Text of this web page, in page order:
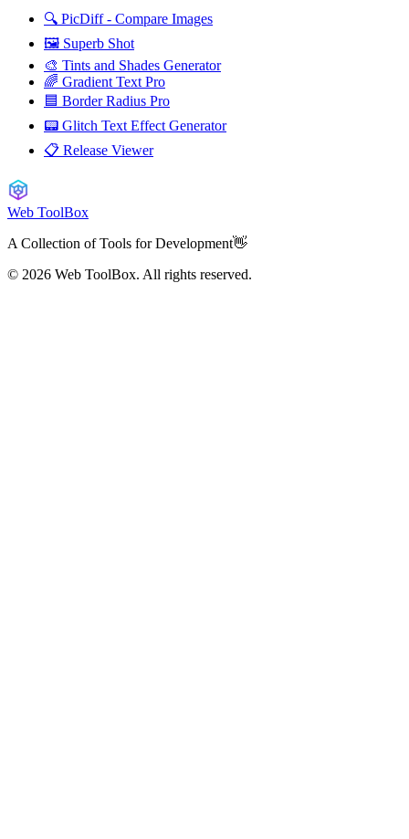
🔍 PicDiff - Compare Images
🖼️ Superb Shot
🎨 Tints and Shades Generator
🌈 Gradient Text Pro
🟦 Border Radius Pro
📟 Glitch Text Effect Generator
📋 Release Viewer
Web ToolBox
A Collection of Tools for Development👋
© 2026 Web ToolBox. All rights reserved.